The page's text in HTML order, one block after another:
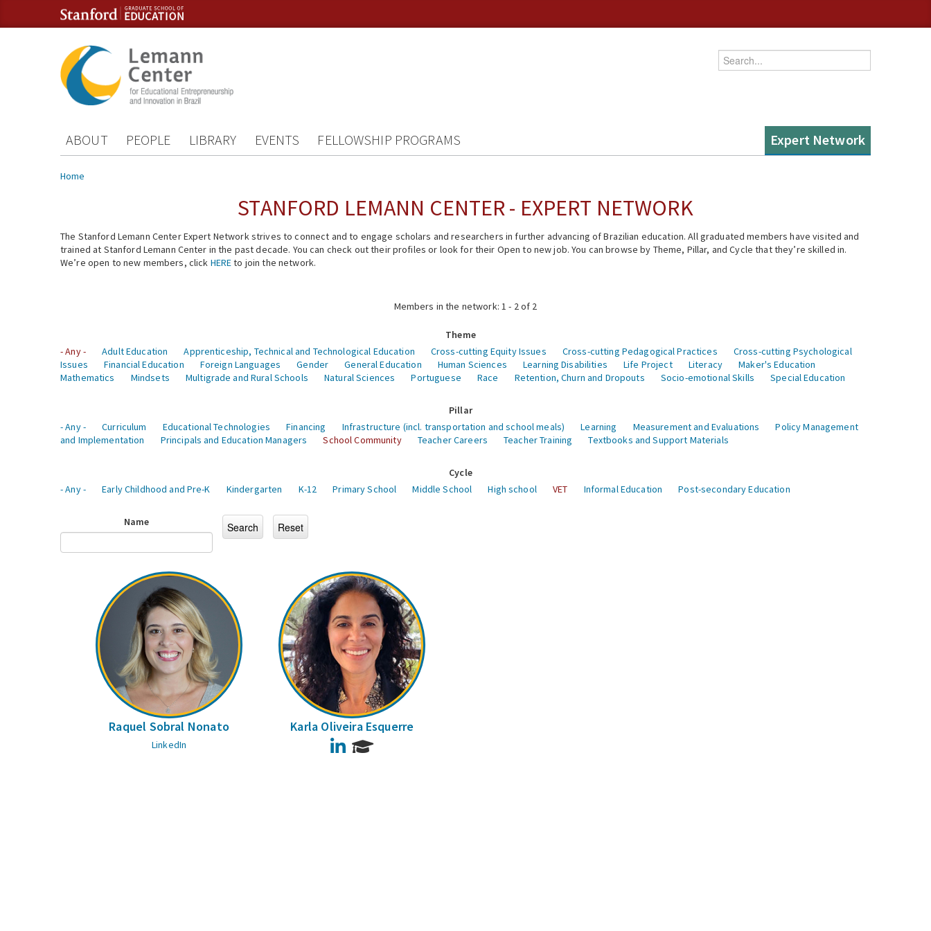
Skip to content
Skip to navigation
Enter your keywords
ABOUT PEOPLE LIBRARY EVENTS FELLOWSHIP PROGRAMS Expert Network
You are here
Home
STANFORD LEMANN CENTER - EXPERT NETWORK
The Stanford Lemann Center Expert Network strives to connect and to engage scholars and researchers in further advancing of Brazilian education. All graduated members have visited and
trained at Stanford Lemann Center in the past decade. You can check out their profiles or look for their Open to new job. You can browse by Theme, Pillar, and Cycle that they’re skilled in.
We’re open to new members, click HEREto join the network.
Members in the network: 1 - 2 of 2
Theme
- Any -
Adult Education Apprenticeship, Technical and Technological Education Cross-cutting Equity Issues Cross-cutting Pedagogical Practices
Cross-cutting Psychological
Issues
Financial Education Foreign Languages Gender General Education Human Sciences Learning Disabilities Life Project Literacy
Maker's Education
Mathematics
Mindsets Multigrade and Rural Schools Natural Sciences Portuguese Race Retention, Churn and Dropouts Socio-emotional Skills Special Education
Pillar
- Any -
Curriculum Educational Technologies Financing Infrastructure (incl. transportation and school meals) Learning Measurement and Evaluations
Policy Management
and Implementation
Principals and Education Managers School Community Teacher Careers Teacher Training Textbooks and Support Materials
Cycle
- Any -
Early Childhood and Pre-K Kindergarten K-12 Primary School Middle School High school VET Informal Education Post-secondary Education
Name
Raquel Sobral Nonato
LinkedIn
Karla Oliveira Esquerre
LinkedIn